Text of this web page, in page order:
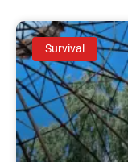
Survival